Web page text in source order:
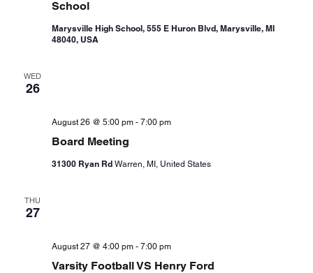
School
Marysville High School, 555 E Huron Blvd, Marysville, MI
48040, USA
WED
26
Board Meeting
August 26 @ 5:00 pm- 7:00 pm
31300 Ryan Rd Warren, MI, United States
THU
27
Varsity Football VS Henry Ford
August 27 @ 4:00 pm- 7:00 pm